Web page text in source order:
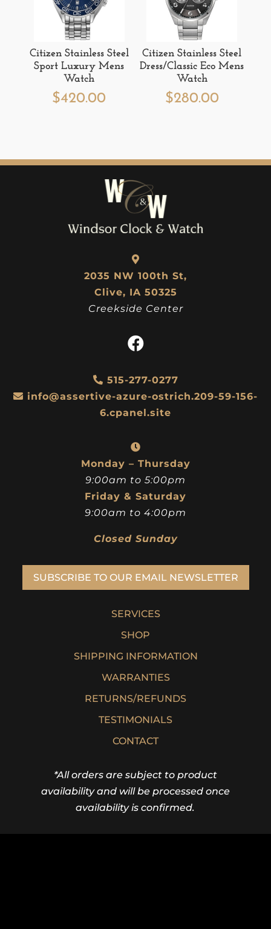
Citizen Stainless Steel
Sport Luxury Mens
Watch
$420.00
Citizen Stainless Steel
Dress/Classic Eco Mens
Watch
$280.00
2035 NW 100th St,
Clive, IA 50325
Creekside Center
515-277-0277
info@assertive-azure-ostrich.209-59-156-
6.cpanel.site
Monday – Thursday
9:00am to 5:00pm
Friday & Saturday
9:00am to 4:00pm
Closed Sunday
SUBSCRIBE TO OUR EMAIL NEWSLETTER
SERVICES
SHOP
SHIPPING INFORMATION
WARRANTIES
RETURNS/REFUNDS
TESTIMONIALS
CONTACT
*All orders are subject to product
availability and will be processed once
availability is confirmed.